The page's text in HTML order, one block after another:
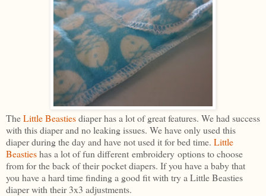
TheLittle Beastiesdiaper has a lot of great features. We had success
with this diaper and no leaking issues. We have only used this
diaper during the day and have not used it for bed time. Little
Beastieshas a lot of fun different embroidery options to choose
from for the back of their pocket diapers. If you have a baby that
you have a hard time finding a good fit with try a Little Beasties
diaper with their 3x3 adjustments.